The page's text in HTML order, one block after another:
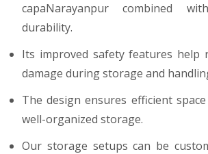
capaNarayanpur combined
durability.
Its improved safety features help
damage during storage and
The design ensures efficient
well-organized storage.
Our storage setups can be